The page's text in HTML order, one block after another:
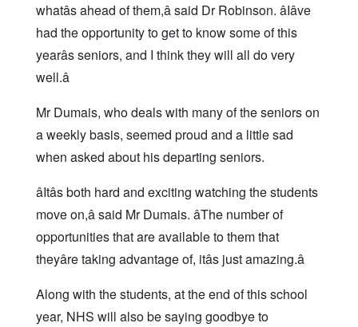
whatâs ahead of them,â said Dr Robinson. âIâve
had the opportunity to get to know some of this
yearâs seniors, and I think they will all do very
well.â
Mr Dumais, who deals with many of the seniors on
a weekly basis, seemed proud and a little sad
when asked about his departing seniors.
âItâs both hard and exciting watching the students
move on,â said Mr Dumais. âThe number of
opportunities that are available to them that
theyâre taking advantage of, itâs just amazing.â
Along with the students, at the end of this school
year, NHS will also be saying goodbye to